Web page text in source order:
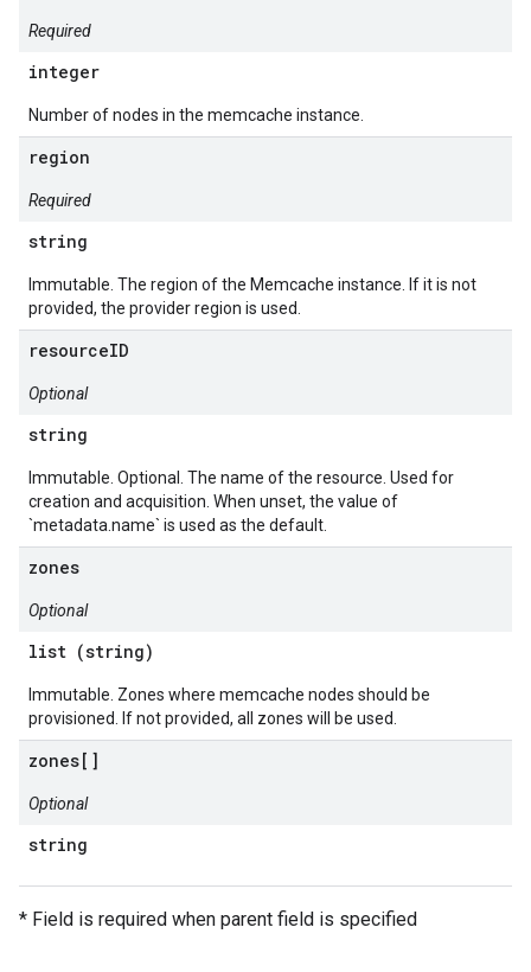
Required
integer
Number of nodes in the memcache instance.
region
Required
string
Immutable. The region of the Memcache instance. If it is not
provided, the provider region is used.
resourceID
Optional
string
Immutable. Optional. The name of the resource. Used for
creation and acquisition. When unset, the value of
`metadata.name` is used as the default.
zones
Optional
list (string)
Immutable. Zones where memcache nodes should be
provisioned. If not provided, all zones will be used.
zones[]
Optional
string
* Field is required when parent field is specified